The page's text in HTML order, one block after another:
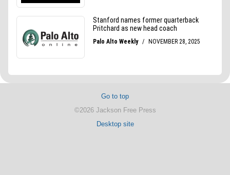
Go to top
©2026 Jackson Free Press
Desktop site